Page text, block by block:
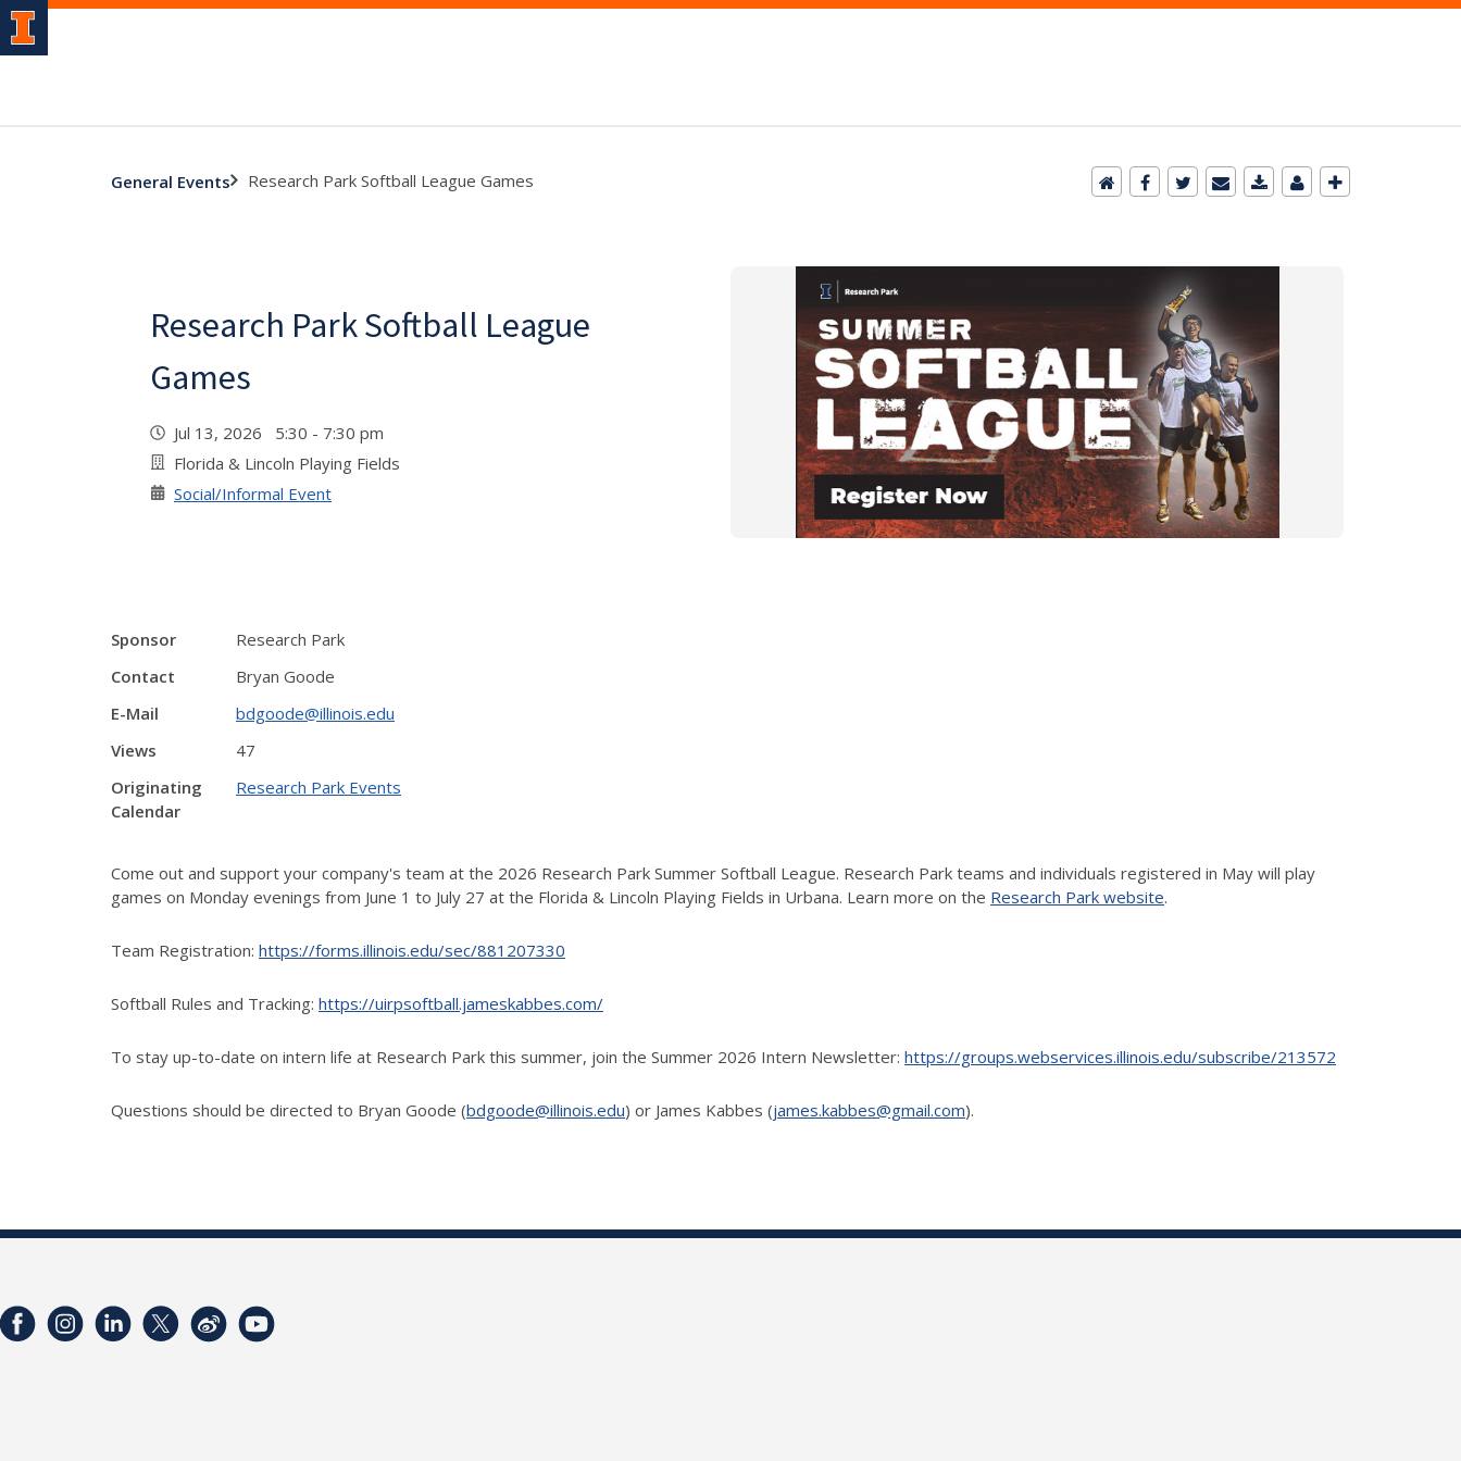
General Events Research Park Softball League Games
Research Park Softball League
Games
Jul 13, 2026 5:30 - 7:30 pm
Florida & Lincoln Playing Fields
Social/Informal Event
Sponsor
Research Park
Contact
Bryan Goode
E-Mail
bdgoode@illinois.edu
Views
47
Originating
Calendar
Research Park Events
Come out and support your company's team at the 2026 Research Park Summer Softball League. Research Park teams and individuals registered in May will play
games on Monday evenings from June 1 to July 27 at the Florida & Lincoln Playing Fields in Urbana. Learn more on the Research Park website.
Team Registration: https://forms.illinois.edu/sec/881207330
Softball Rules and Tracking: https://uirpsoftball.jameskabbes.com/
To stay up-to-date on intern life at Research Park this summer, join the Summer 2026 Intern Newsletter: https://groups.webservices.illinois.edu/subscribe/213572
Questions should be directed to Bryan Goode (bdgoode@illinois.edu) or James Kabbes (james.kabbes@gmail.com).